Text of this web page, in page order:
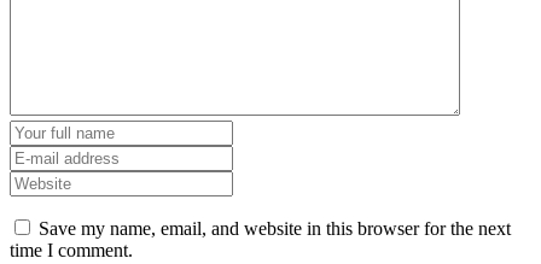
Save my name, email, and website in this browser for the next
time I comment.